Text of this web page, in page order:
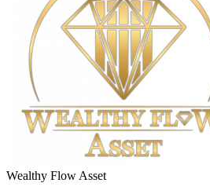
Wealthy Flow Asset